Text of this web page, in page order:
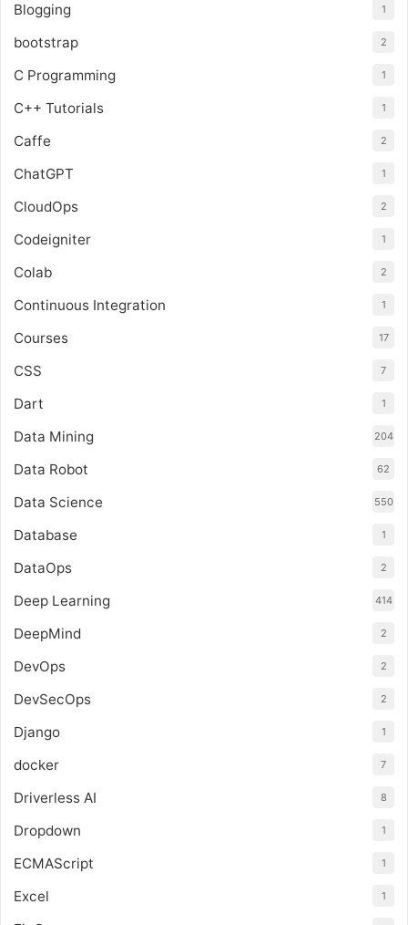
Blogging 1
bootstrap 2
C Programming 1
C++ Tutorials 1
Caffe 2
ChatGPT 1
CloudOps 2
Codeigniter 1
Colab 2
Continuous Integration 1
Courses 17
CSS 7
Dart 1
Data Mining 204
Data Robot 62
Data Science 550
Database 1
DataOps 2
Deep Learning 414
DeepMind 2
DevOps 2
DevSecOps 2
Django 1
docker 7
Driverless AI 8
Dropdown 1
ECMAScript 1
Excel 1